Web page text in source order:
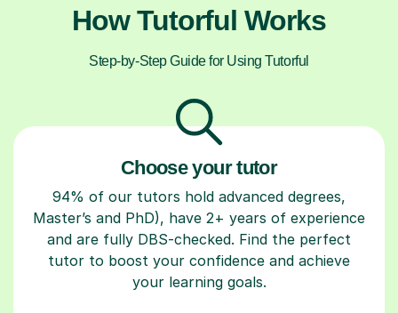
How Tutorful Works
Step-by-Step Guide for Using Tutorful
Choose your tutor
94% of our tutors hold advanced degrees,
Master’s and PhD), have 2+ years of experience
and are fully DBS-checked. Find the perfect
tutor to boost your confidence and achieve
your learning goals.